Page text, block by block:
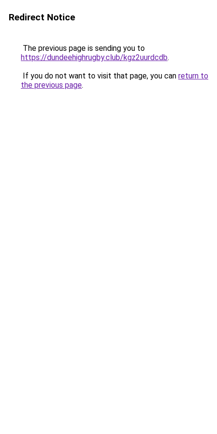
Redirect Notice
The previous page is sending you to
https://dundeehighrugby.club/kgz2uurdcdb.
If you do not want to visit that page, you can return to
the previous page.